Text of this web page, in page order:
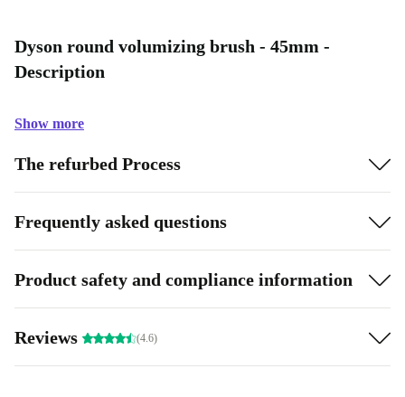
Dyson round volumizing brush - 45mm -
Description
Show more
The refurbed Process
Frequently asked questions
Product safety and compliance information
Reviews (4.6)